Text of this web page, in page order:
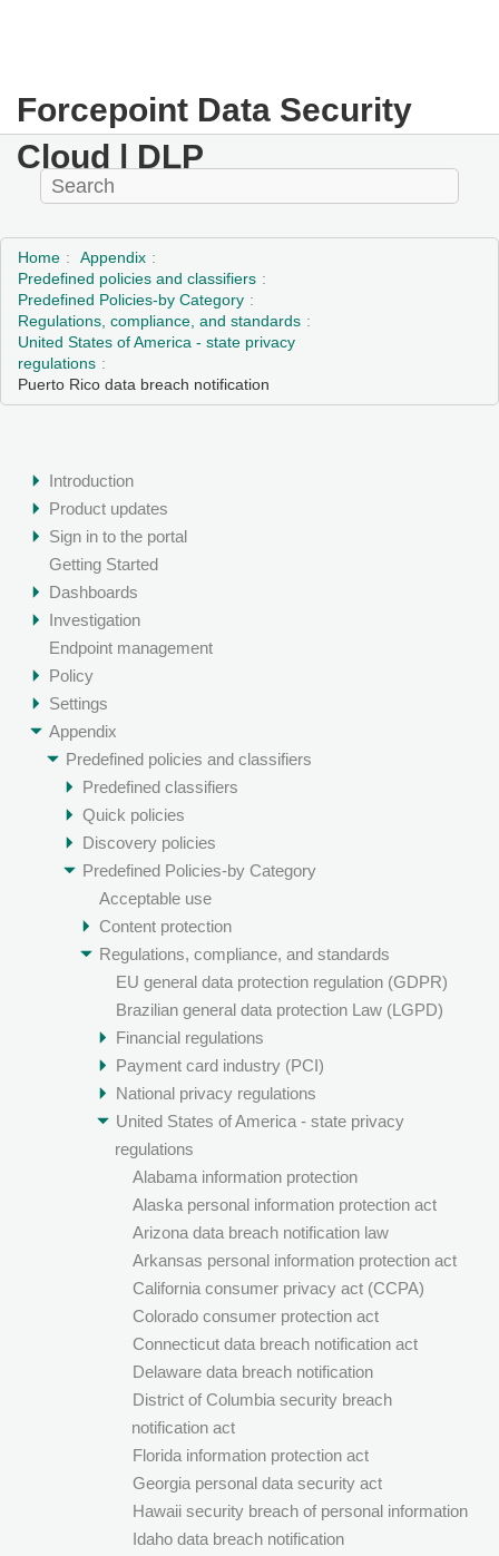
Forcepoint Data Security
Cloud | DLP
Home
Appendix
Predefined policies and classifiers
Predefined Policies-by Category
Regulations, compliance, and standards
United States of America - state privacy
regulations
Puerto Rico data breach notification
Introduction
Product updates
Sign in to the portal
Getting Started
Dashboards
Investigation
Endpoint management
Policy
Settings
Appendix
Predefined policies and classifiers
Predefined classifiers
Quick policies
Discovery policies
Predefined Policies-by Category
Acceptable use
Content protection
Regulations, compliance, and standards
EU general data protection regulation (GDPR)
Brazilian general data protection Law (LGPD)
Financial regulations
Payment card industry (PCI)
National privacy regulations
United States of America - state privacy
regulations
Alabama information protection
Alaska personal information protection act
Arizona data breach notification law
Arkansas personal information protection act
California consumer privacy act (CCPA)
Colorado consumer protection act
Connecticut data breach notification act
Delaware data breach notification
District of Columbia security breach
notification act
Florida information protection act
Georgia personal data security act
Hawaii security breach of personal information
Idaho data breach notification